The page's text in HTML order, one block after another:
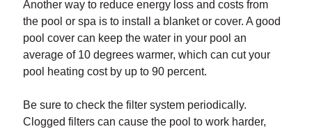
Another way to reduce energy loss and costs from
the pool or spa is to install a blanket or cover. A good
pool cover can keep the water in your pool an
average of 10 degrees warmer, which can cut your
pool heating cost by up to 90 percent.
Be sure to check the filter system periodically.
Clogged filters can cause the pool to work harder,